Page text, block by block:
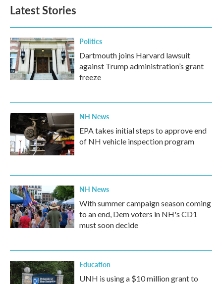
Latest Stories
Politics
Dartmouth joins Harvard lawsuit
against Trump administration’s grant
freeze
NH News
EPA takes initial steps to approve end
of NH vehicle inspection program
NH News
With summer campaign season coming
to an end, Dem voters in NH's CD1
must soon decide
Education
UNH is using a $10 million grant to